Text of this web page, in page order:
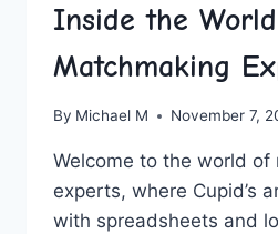
Inside the
Matchmaking
By Michael M November 7,
Welcome to ⁣the world of
experts, where Cupid’s
with spreadsheets and